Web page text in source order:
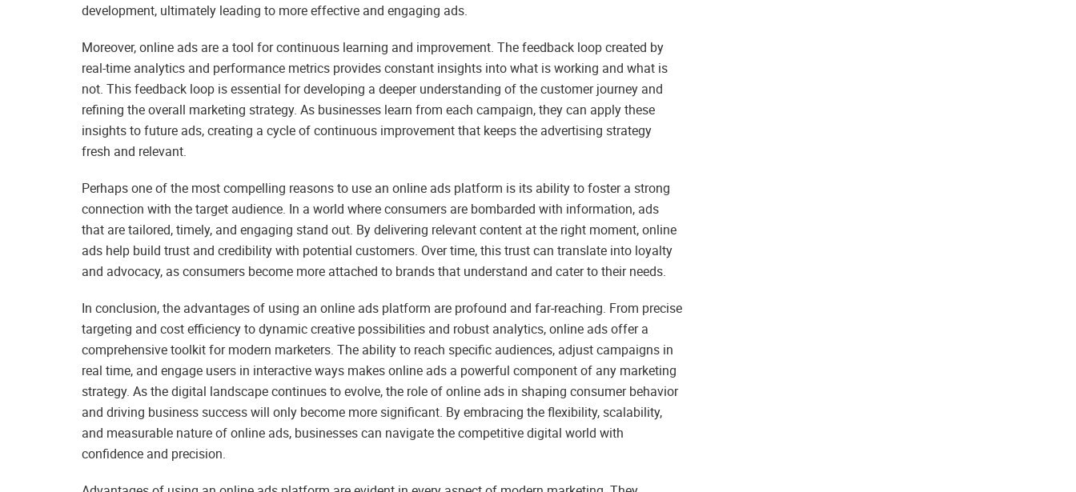
development, ultimately leading to more effective and engaging ads.
Moreover, online ads are a tool for continuous learning and improvement. The feedback loop created by
real-time analytics and performance metrics provides constant insights into what is working and what is
not. This feedback loop is essential for developing a deeper understanding of the customer journey and
refining the overall marketing strategy. As businesses learn from each campaign, they can apply these
insights to future ads, creating a cycle of continuous improvement that keeps the advertising strategy
fresh and relevant.
Perhaps one of the most compelling reasons to use an online ads platform is its ability to foster a strong
connection with the target audience. In a world where consumers are bombarded with information, ads
that are tailored, timely, and engaging stand out. By delivering relevant content at the right moment, online
ads help build trust and credibility with potential customers. Over time, this trust can translate into loyalty
and advocacy, as consumers become more attached to brands that understand and cater to their needs.
In conclusion, the advantages of using an online ads platform are profound and far-reaching. From precise
targeting and cost efficiency to dynamic creative possibilities and robust analytics, online ads offer a
comprehensive toolkit for modern marketers. The ability to reach specific audiences, adjust campaigns in
real time, and engage users in interactive ways makes online ads a powerful component of any marketing
strategy. As the digital landscape continues to evolve, the role of online ads in shaping consumer behavior
and driving business success will only become more significant. By embracing the flexibility, scalability,
and measurable nature of online ads, businesses can navigate the competitive digital world with
confidence and precision.